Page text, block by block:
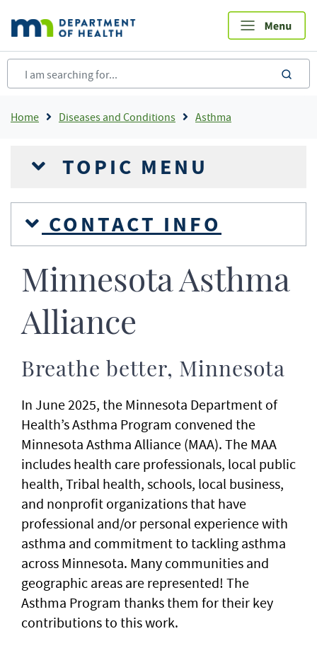
main
content
Breadcrumb
Home Diseases and Conditions Asthma
TOPIC MENU
CONTACT INFO
Minnesota Asthma
Alliance
Breathe better, Minnesota
In June 2025, the Minnesota Department of
Health’s Asthma Program convened the
Minnesota Asthma Alliance (MAA). The MAA
includes health care professionals, local public
health, Tribal health, schools, local business,
and nonprofit organizations that have
professional and/or personal experience with
asthma and commitment to tackling asthma
across Minnesota. Many communities and
geographic areas are represented! The
Asthma Program thanks them for their key
contributions to this work.